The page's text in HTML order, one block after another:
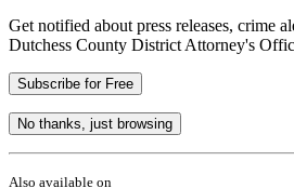
Get notified about press releases, crime
Dutchess County District Attorney's
Subscribe for Free
No thanks, just browsing
Also available on